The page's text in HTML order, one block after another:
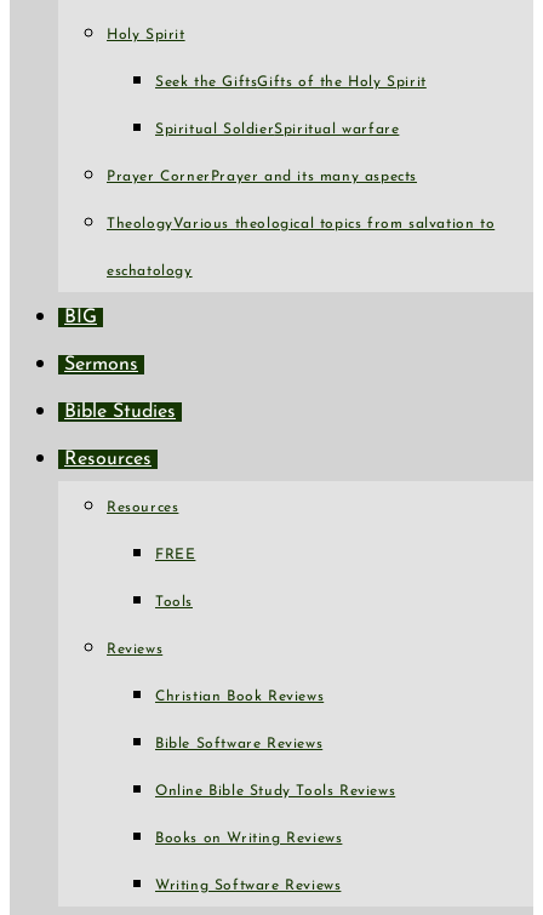
Holy Spirit
Seek the GiftsGifts of the Holy Spirit
Spiritual SoldierSpiritual warfare
Prayer Corner Prayer and its many aspects
TheologyVarious theological topics from salvation to
eschatology
BIG
Sermons
Bible Studies
Resources
Resources
FREE
Tools
Reviews
Christian Book Reviews
Bible Software Reviews
Online Bible Study Tools Reviews
Books on Writing Reviews
Writing Software Reviews